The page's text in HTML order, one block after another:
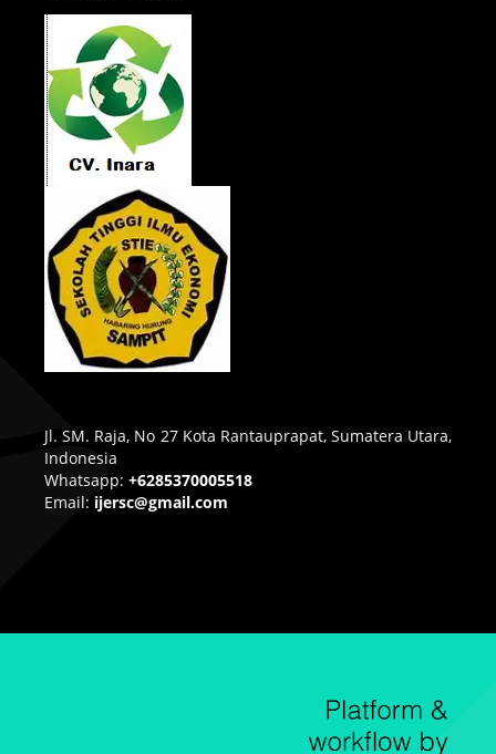
Jl. SM. Raja, No 27 Kota Rantauprapat, Sumatera Utara,
Indonesia
Whatsapp: +6285370005518
Email: ijersc@gmail.com